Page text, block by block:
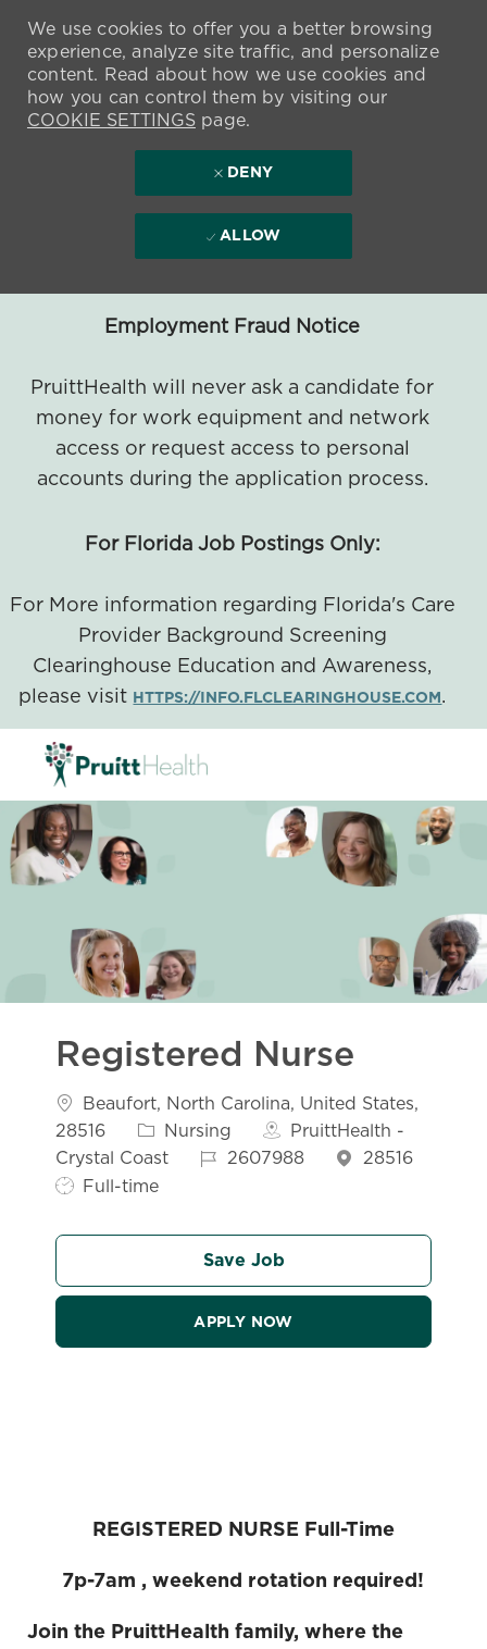
Employment Fraud Notice
PruittHealth will never ask a candidate for
money for work equipment and network
access or request access to personal
accounts during the application process.
For Florida Job Postings Only:
For More information regarding Florida's Care
Provider Background Screening
Clearinghouse Education and Awareness,
please visit HTTPS://INFO.FLCLEARINGHOUSE.COM.
We use cookies to offer you a better browsing
experience, analyze site traffic, and personalize
content. Read about how we use cookies and
how you can control them by visiting our
COOKIE SETTINGSpage.
DENY
ALLOW
Registered Nurse
Location
Beaufort, North Carolina, United States,
28516
Category
Nursing
PruittHealth -
Crystal Coast
Job Id2607988
28516
Job Type
Full-time
Save Job
APPLY NOW
REGISTERED NURSE Full-Time
7p-7am , weekend rotation required!
Join the PruittHealth family, where the